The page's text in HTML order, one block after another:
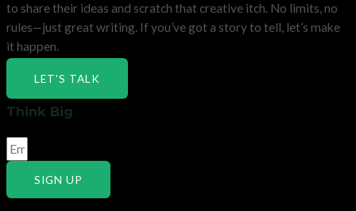
to share their ideas and scratch that creative itch. No limits, no
rules—just great writing. If you’ve got a story to tell, let’s make
it happen.
LET'S TALK
Think Big
SIGN UP